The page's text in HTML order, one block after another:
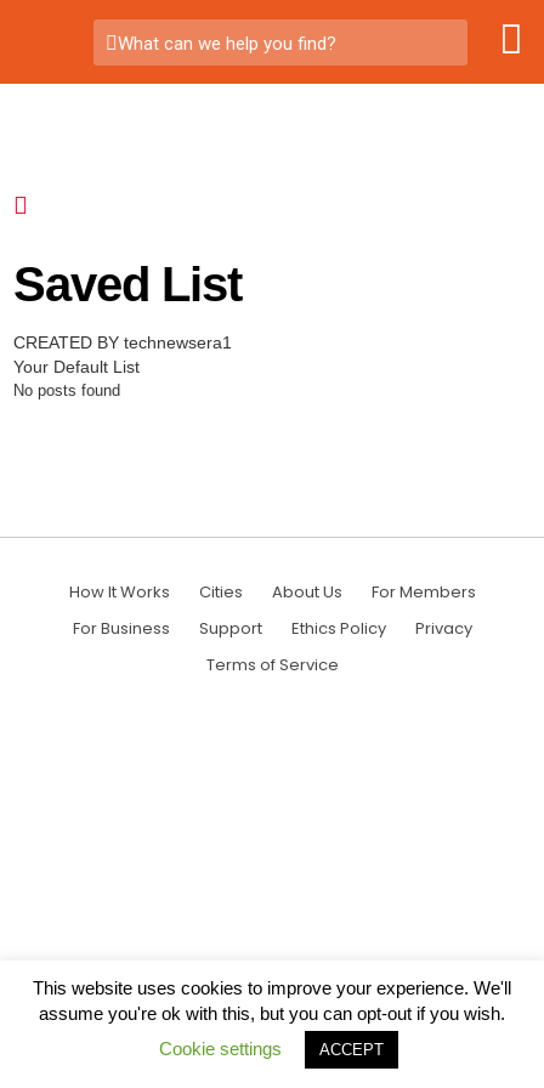
What can we help you find?
Saved List
CREATED BY technewsera1
Your Default List
No posts found
How It Works Cities About Us
For Members
For Business
Support Ethics Policy
Privacy
Terms of Service
This website uses cookies to improve your experience. We'll
assume you're ok with this, but you can opt-out if you wish.
Cookie settings
ACCEPT